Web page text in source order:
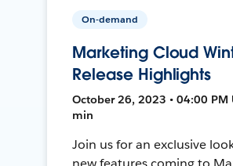
On-demand
Marketing Cloud
Release Highlights
October 26, 2023 • 04:00 PM
min
Join us for an exclusive